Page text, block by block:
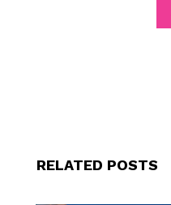
RELATED POSTS